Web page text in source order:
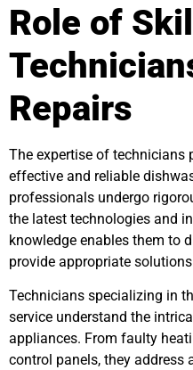
Role of
Repairs
The expertise of technicians
effective and reliable
professionals undergo
the latest technologies and
knowledge enables them to
provide appropriate
Technicians specializing in
service understand the
appliances. From faulty
control panels, they address